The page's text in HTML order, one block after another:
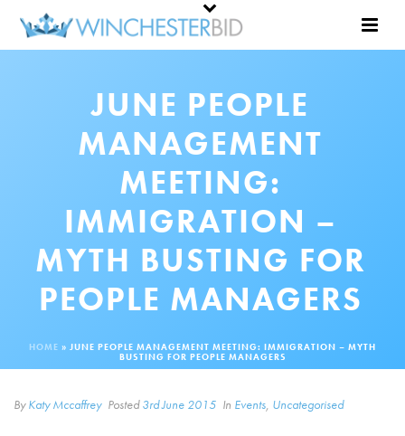
JUNE PEOPLE
MANAGEMENT
MEETING:
IMMIGRATION –
MYTH BUSTING FOR
PEOPLE MANAGERS
HOME » JUNE PEOPLE MANAGEMENT MEETING: IMMIGRATION – MYTH
BUSTING FOR PEOPLE MANAGERS
ByKaty Mccaffrey Posted3rd June 2015 In Events, Uncategorised